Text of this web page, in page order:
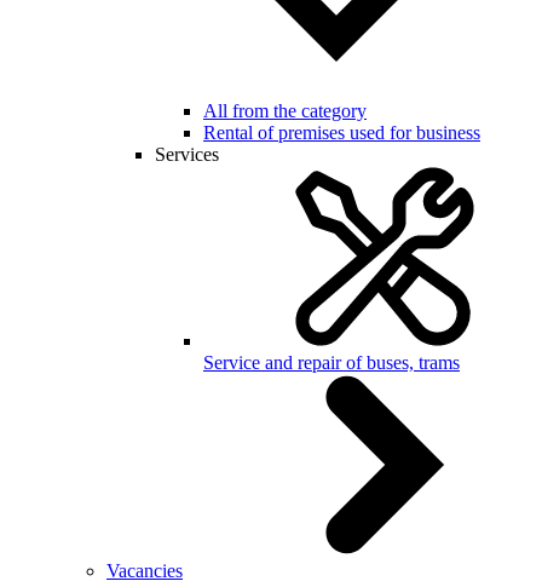
All from the category
Rental of premises used for business
Services
Service and repair of buses, trams
Vacancies